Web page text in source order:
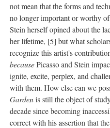
not mean that the forms and
no longer important or worthy
Stein herself opined about the
her lifetime, [5] but what
recognize this artist's
becausePicasso and Stein
ignite, excite, perplex, and
with them. How else can we
Gardenis still the object of
decade since becoming
correct with his assertion that